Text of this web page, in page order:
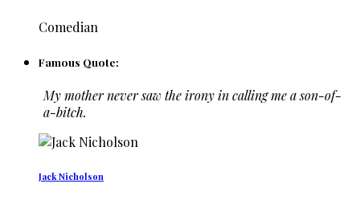
Comedian
Famous Quote:
My mother never saw the irony in calling me a son-of-
a-bitch.
Jack Nicholson